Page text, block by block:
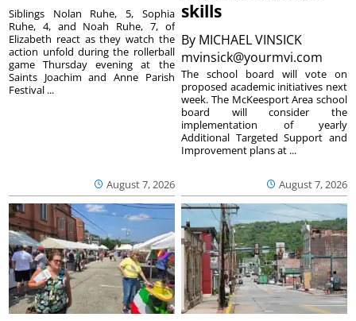
August 7, 2026
Siblings Nolan Ruhe, 5, Sophia
Ruhe, 4, and Noah Ruhe, 7, of
Elizabeth react as they watch the
action unfold during the rollerball
game Thursday evening at the
Saints Joachim and Anne Parish
Festival ...
skills
By MICHAEL VINSICK
mvinsick@yourmvi.com
August 7, 2026
The school board will vote on
proposed academic initiatives next
week. The McKeesport Area school
board will consider the
implementation of yearly
Additional Targeted Support and
Improvement plans at ...